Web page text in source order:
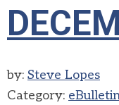
by: Steve Lopes
Category: